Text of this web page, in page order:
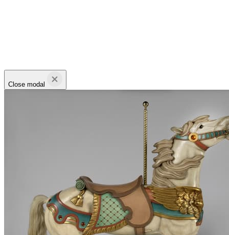
Close modal